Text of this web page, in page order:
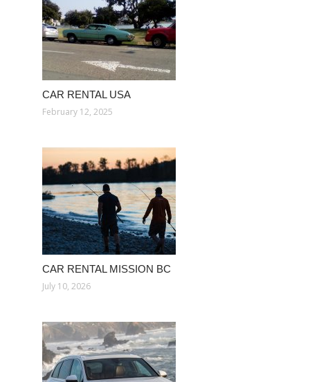
CAR RENTAL USA
February 12, 2025
CAR RENTAL MISSION BC
July 10, 2026